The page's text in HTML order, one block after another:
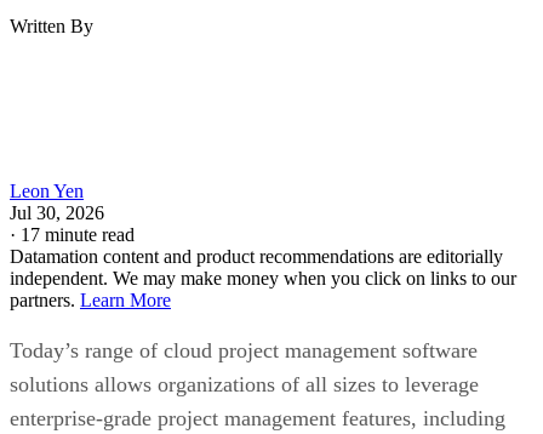
Written By
Leon Yen
Jul 30, 2026
· 17 minute read
Datamation content and product recommendations are editorially
independent. We may make money when you click on links to our
partners. Learn More
Today’s range of cloud project management software
solutions allows organizations of all sizes to leverage
enterprise-grade project management features, including